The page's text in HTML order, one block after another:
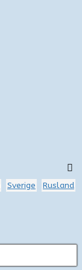
Sverige
Rusland